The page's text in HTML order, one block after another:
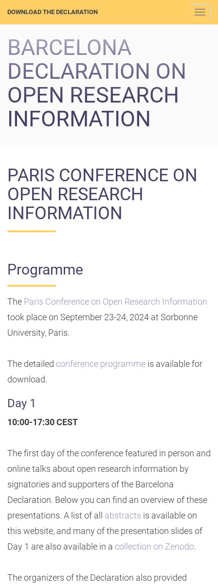
DOWNLOAD THE DECLARATION
BARCELONA
DECLARATION ON
OPEN RESEARCH
INFORMATION
PARIS CONFERENCE ON
OPEN RESEARCH
INFORMATION
Programme
The Paris Conference on Open Research Information
took place on September 23-24, 2024 at Sorbonne
University, Paris.
The detailed conference programme is available for
download.
Day 1
10:00-17:30 CEST
The first day of the conference featured in person and
online talks about open research information by
signatories and supporters of the Barcelona
Declaration. Below you can find an overview of these
presentations. A list of all abstracts is available on
this website, and many of the presentation slides of
Day 1 are also available in a collection on Zenodo.
The organizers of the Declaration also provided